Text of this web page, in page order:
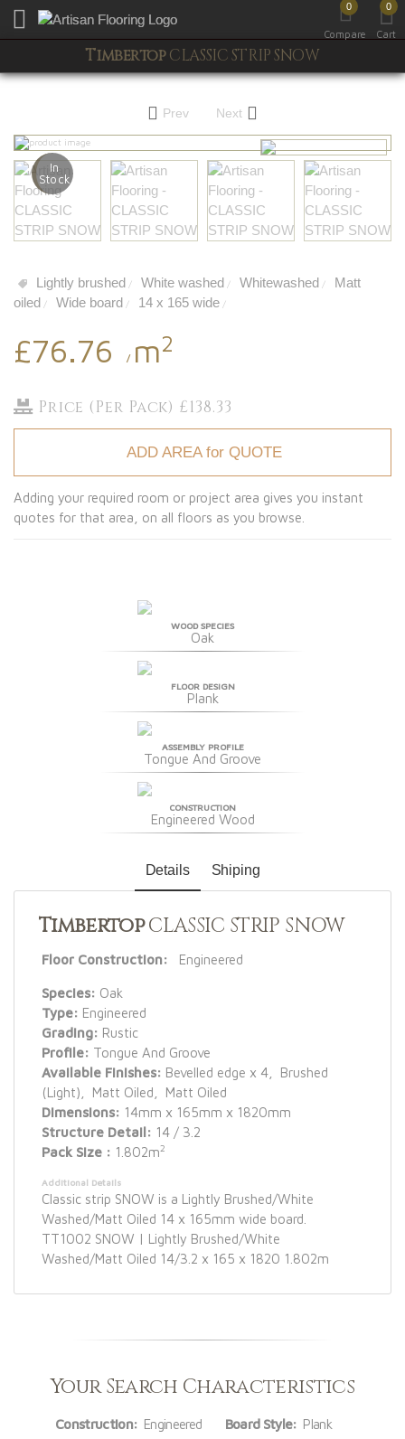
Toggle mobile menu
0
Compare
0
Cart
TimbertopCLASSIC STRIP SNOW
Prev Next
In
Stock
Lightly brushed / White washed / Whitewashed /
Matt
oiled / Wide board / 14 x 165 wide /
£76.76 / m2
Price (Per Pack) £138.33
ADD AREA for QUOTE
Adding your required room or project area gives you instant
quotes for that area, on all floors as you browse.
WOOD SPECIES
Oak
FLOOR DESIGN
Plank
ASSEMBLY PROFILE
Tongue And Groove
CONSTRUCTION
Engineered Wood
Details Shiping
TimbertopCLASSIC STRIP SNOW
Floor Construction: Engineered
Species: Oak
Type: Engineered
Grading: Rustic
Profile: Tongue And Groove
Available Finishes: Bevelled edge x 4, Brushed
(Light), Matt Oiled, Matt Oiled
Dimensions: 14mm x 165mm x 1820mm
Structure Detail: 14 / 3.2
Pack Size : 1.802m2
Additional Details
Classic strip SNOW is a Lightly Brushed/White
Washed/Matt Oiled 14 x 165mm wide board.
TT1002 SNOW | Lightly Brushed/White
Washed/Matt Oiled 14/3.2 x 165 x 1820 1.802m
Your Search Characteristics
Construction: Engineered Board Style: Plank